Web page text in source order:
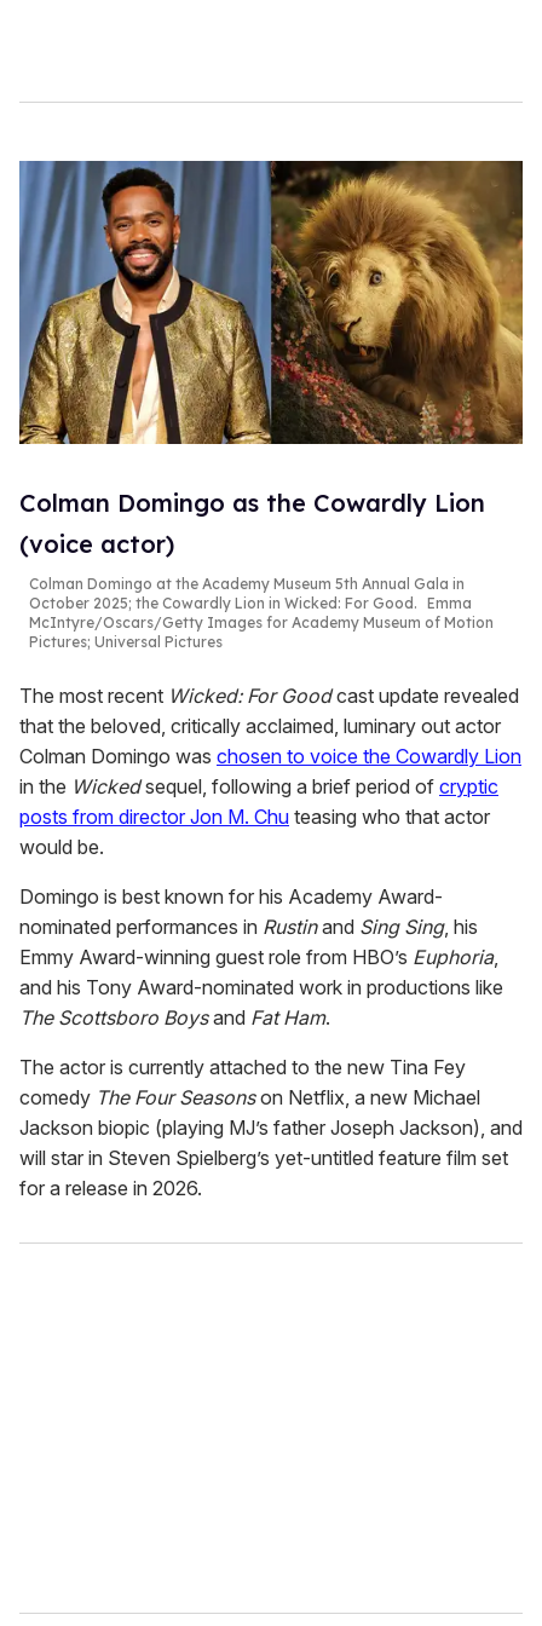
Colman Domingo as the Cowardly Lion
(voice actor)
Colman Domingo at the Academy Museum 5th Annual Gala in
October 2025; the Cowardly Lion in Wicked: For Good . Emma
McIntyre/Oscars/Getty Images for Academy Museum of Motion
Pictures; Universal Pictures
The most recent Wicked: For Goodcast update revealed
that the beloved, critically acclaimed, luminary out actor
Colman Domingo was chosen to voice the Cowardly Lion
in the Wickedsequel, following a brief period of cryptic
posts from director Jon M. Chu teasing who that actor
would be.
Domingo is best known for his Academy Award-
nominated performances in Rustinand Sing Sing, his
Emmy Award-winning guest role from HBO’s Euphoria,
and his Tony Award-nominated work in productions like
The Scottsboro Boysand Fat Ham.
The actor is currently attached to the new Tina Fey
comedy The Four Seasonson Netflix, a new Michael
Jackson biopic (playing MJ’s father Joseph Jackson), and
will star in Steven Spielberg’s yet-untitled feature film set
for a release in 2026.